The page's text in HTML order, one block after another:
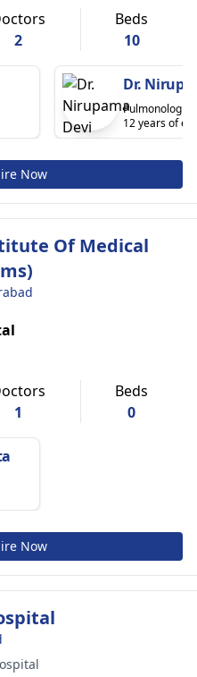
2
Beds
10
Dr.
Pulmonologist
12 years of
Now
Of Medical
1
Beds
0
Now